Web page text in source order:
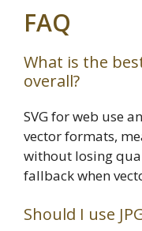
FAQ
What is the
overall?
SVG for web use
vector formats,
without losing
fallback when
Should I use